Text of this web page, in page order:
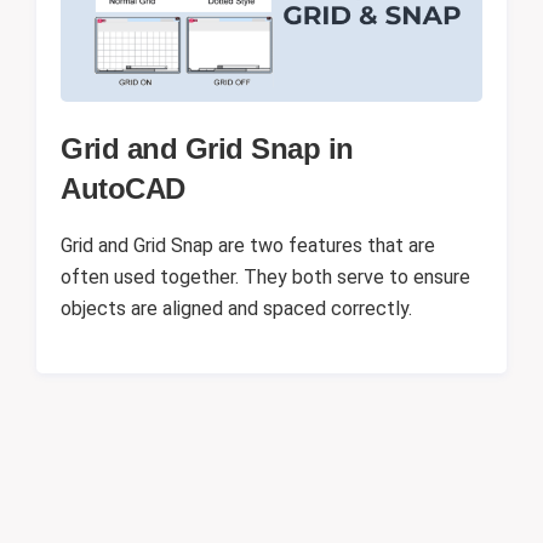
Grid and Grid Snap in
AutoCAD
Grid and Grid Snap are two features that are
often used together. They both serve to ensure
objects are aligned and spaced correctly.